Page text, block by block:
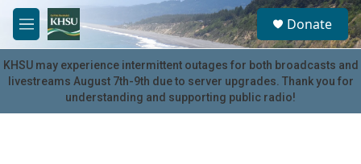
Skip to main content
M
e
n
u
S
e
a
r
c
u
Donate
KHSU may experience intermittent outages for both broadcasts and
livestreams August 7th-9th due to server upgrades. Thank you for
understanding and supporting public radio!